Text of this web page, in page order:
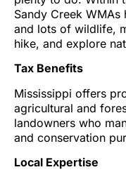
Sandy Creek
and lots of wildlife,
hike, and explore
Tax Benefits
Mississippi offers
agricultural and
landowners who
and conservation
Local Expertise